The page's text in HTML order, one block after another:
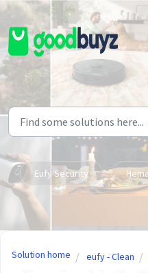
Skip to main content
Eufy Security
Solution home eufy - Clean